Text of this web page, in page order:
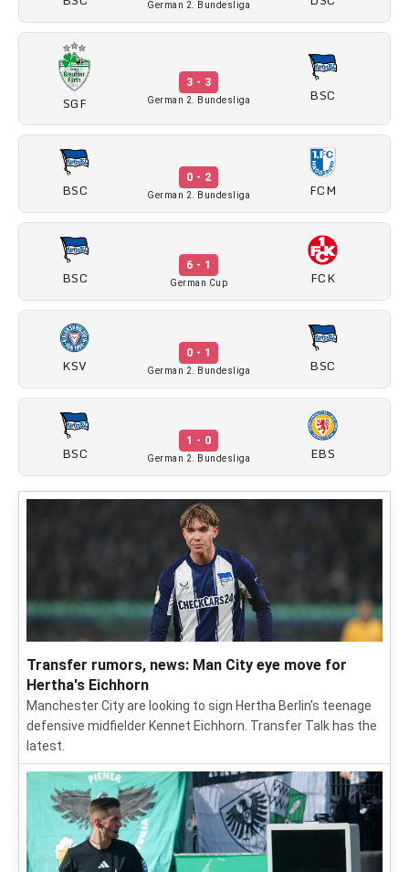
German 2. Bundesliga
SGF
3 - 3
German 2. Bundesliga BSC
BSC
0 - 2
German 2. Bundesliga FCM
BSC
6 - 1
German Cup FCK
KSV
0 - 1
German 2. Bundesliga BSC
BSC
1 - 0
German 2. Bundesliga EBS
Transfer rumors, news: Man City eye move for
Hertha's Eichhorn
Manchester City are looking to sign Hertha Berlin's teenage
defensive midfielder Kennet Eichhorn. Transfer Talk has the
latest.